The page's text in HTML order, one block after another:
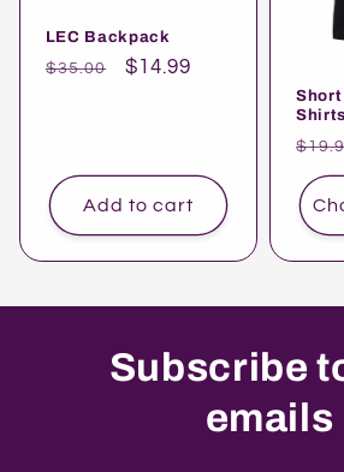
LEC Backpack
Regular
$35.00
Sale
$14.99
Add to cart
Short
Subscribe
emails